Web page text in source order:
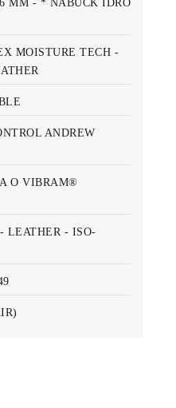
MM - * NABUCK IDRO
MOISTURE TECH -
ANDREW
O VIBRAM®
LEATHER - ISO-